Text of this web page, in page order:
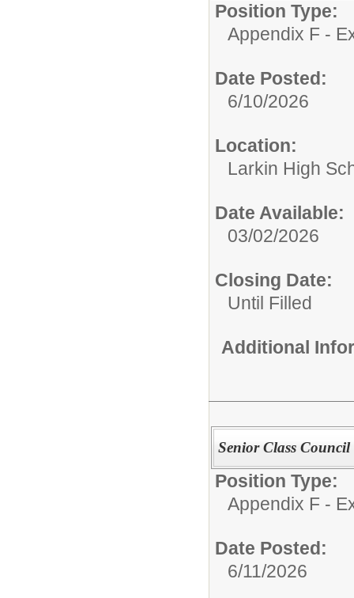
Position Type:
Appendix F -
Date Posted:
6/10/2026
Location:
Larkin High
Date Available:
03/02/2026
Closing Date:
Until Filled
Additional
Senior Class Council
Position Type:
Appendix F -
Date Posted:
6/11/2026